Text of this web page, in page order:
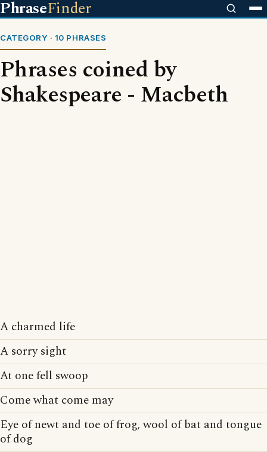
PhraseFinder
CATEGORY · 10 PHRASES
Phrases coined by
Shakespeare - Macbeth
A charmed life
A sorry sight
At one fell swoop
Come what come may
Eye of newt and toe of frog, wool of bat and tongue
of dog